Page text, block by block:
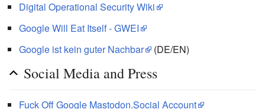
Digital Operational Security Wiki
Google Will Eat Itself - GWEI
Google ist kein guter Nachbar
(DE/EN)
Social Media and Press
Fuck Off Google Mastodon.Social Account